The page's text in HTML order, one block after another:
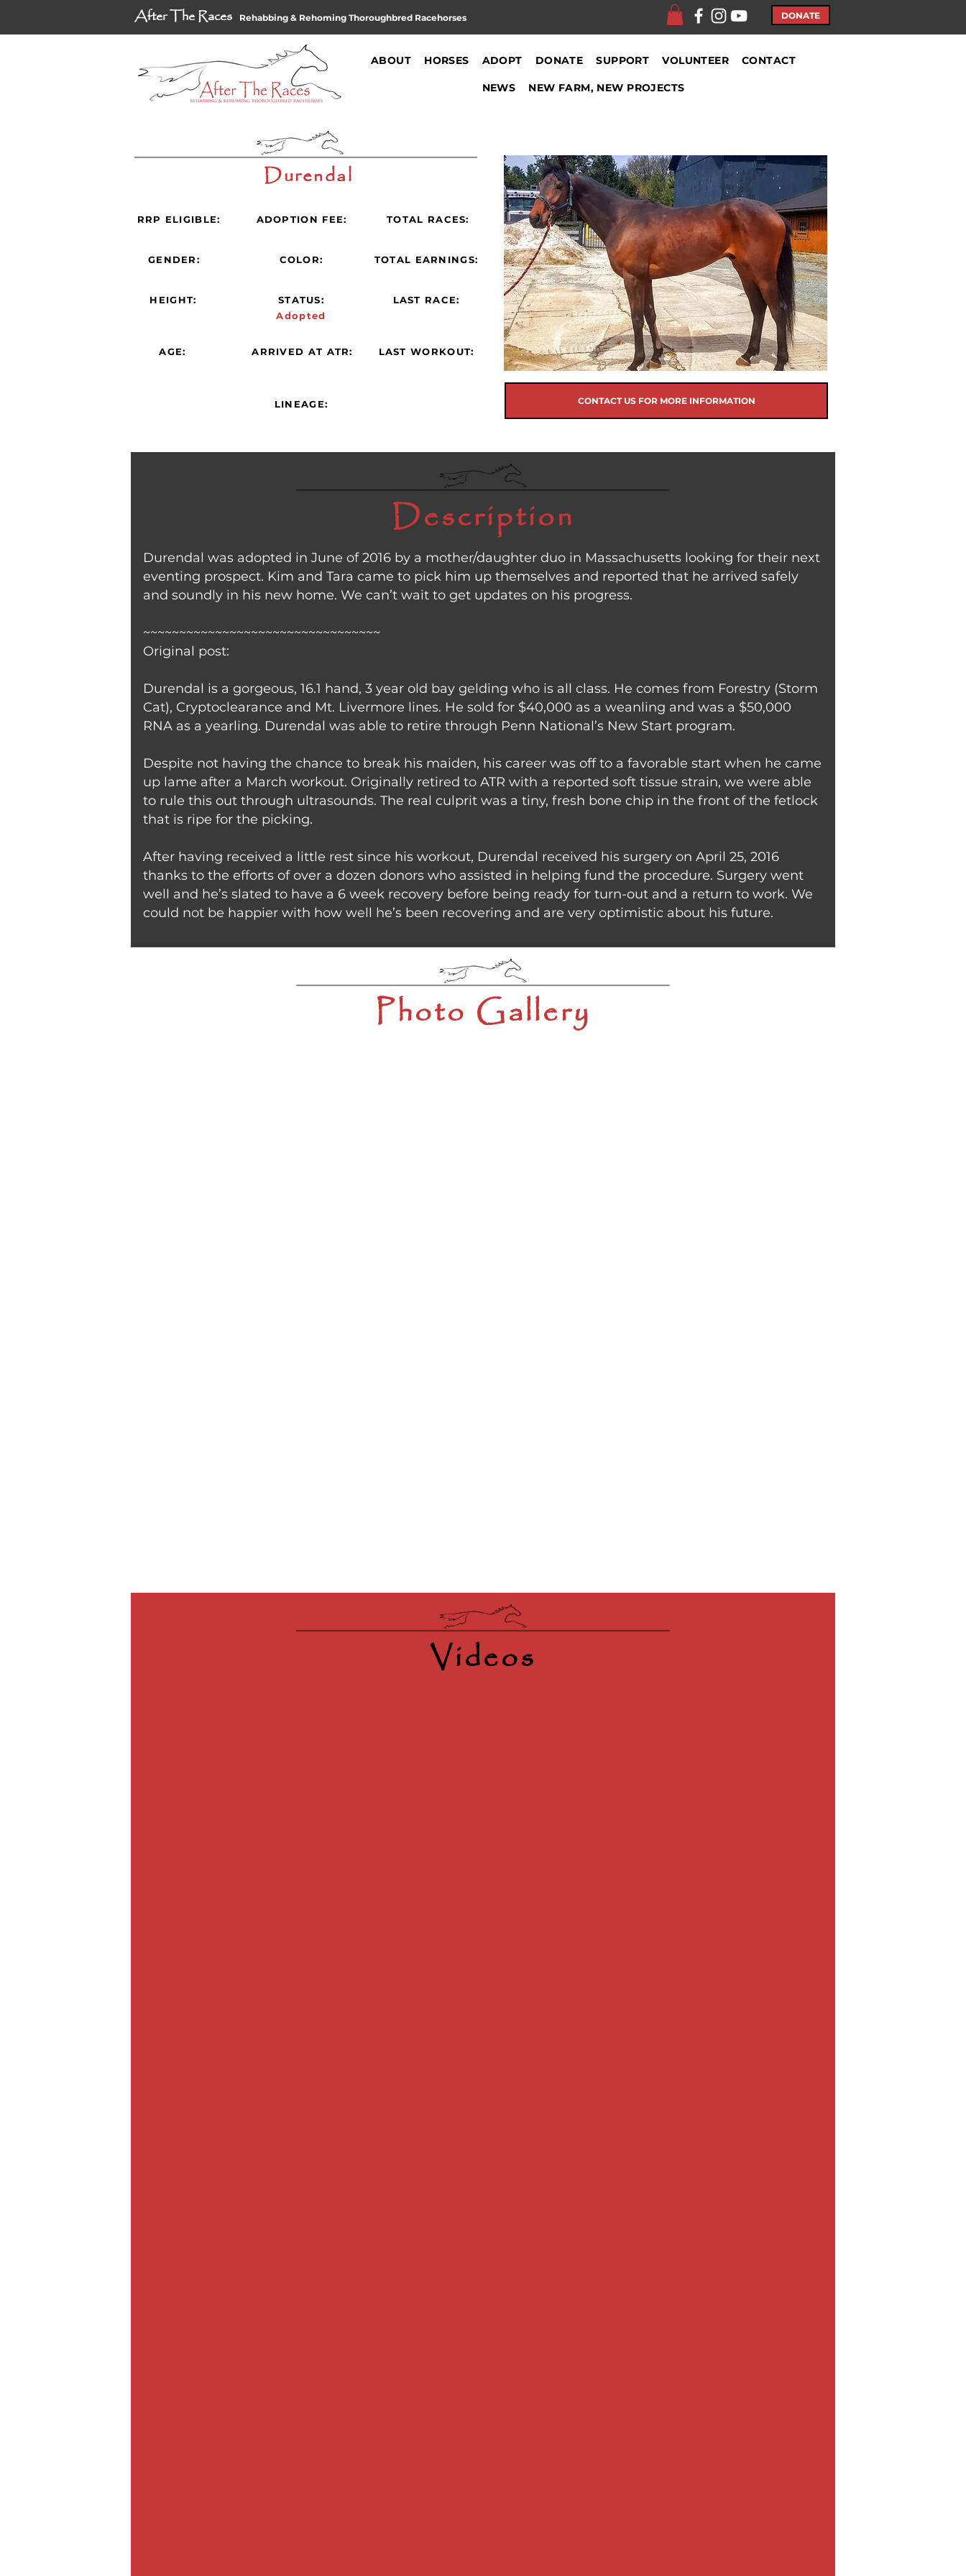
After The Races Rehabbing & Rehoming Thoroughbred Racehorses DONATE
ABOUT HORSES ADOPT DONATE SUPPORT VOLUNTEER CONTACT
NEWS NEW FARM, NEW PROJECTS
Durendal
RRP ELIGIBLE:
GENDER:
HEIGHT:
AGE:
ADOPTION FEE: TOTAL RACES:
COLOR:
STATUS:
Adopted
TOTAL EARNINGS:
LAST RACE:
ARRIVED AT ATR: LAST WORKOUT:
LINEAGE: CONTACT US FOR MORE INFORMATION
Description
Durendal was adopted in June of 2016 by a mother/daughter duo in Massachusetts looking for their next
eventing prospect. Kim and Tara came to pick him up themselves and reported that he arrived safely
and soundly in his new home. We can’t wait to get updates on his progress.
~~~~~~~~~~~~~~~~~~~~~~~~~~~~~~~~~
Original post:
Durendal is a gorgeous, 16.1 hand, 3 year old bay gelding who is all class. He comes from Forestry (Storm
Cat), Cryptoclearance and Mt. Livermore lines. He sold for $40,000 as a weanling and was a $50,000
RNA as a yearling. Durendal was able to retire through Penn National’s New Start program.
Despite not having the chance to break his maiden, his career was off to a favorable start when he came
up lame after a March workout. Originally retired to ATR with a reported soft tissue strain, we were able
to rule this out through ultrasounds. The real culprit was a tiny, fresh bone chip in the front of the fetlock
that is ripe for the picking.
After having received a little rest since his workout, Durendal received his surgery on April 25, 2016
thanks to the efforts of over a dozen donors who assisted in helping fund the procedure. Surgery went
well and he’s slated to have a 6 week recovery before being ready for turn-out and a return to work. We
could not be happier with how well he’s been recovering and are very optimistic about his future.
Photo Gallery
Videos